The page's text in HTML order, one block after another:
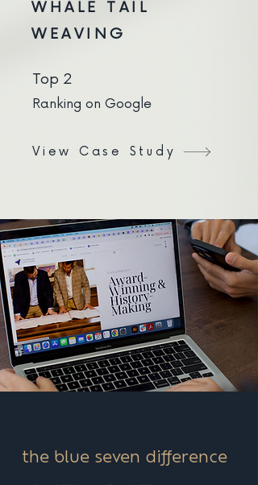
WHALE TAIL
WEAVING
Top 2
Ranking on Google
View Case Study
the blue seven difference